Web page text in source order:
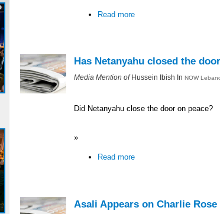
Read more
Has Netanyahu closed the
Media Mention of Hussein Ibish In NOW
Did Netanyahu close the door on peace?
»
Read more
Asali Appears on Charlie